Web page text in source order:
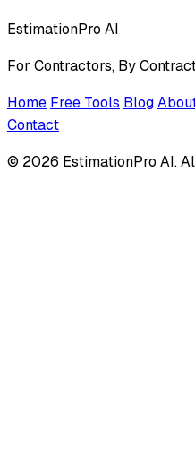
EstimationPro AI
For Contractors, By
Home Free Tools Blog
Contact
© 2026 EstimationPro AI.